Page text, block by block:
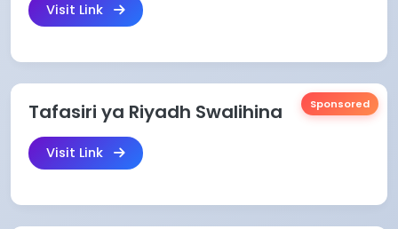
Visit Link
Sponsored
Tafasiri ya Riyadh Swalihina
Visit Link